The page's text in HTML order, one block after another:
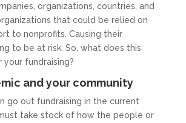
organizations, countries, and
that could be relied on
to nonprofits. Causing their
to be at risk. So, what does this
your fundraising?
and your community
go out fundraising in the current
take stock of how the people or